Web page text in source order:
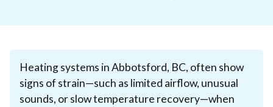
Heating systems in Abbotsford, BC, often show
signs of strain—such as limited airflow, unusual
sounds, or slow temperature recovery—when